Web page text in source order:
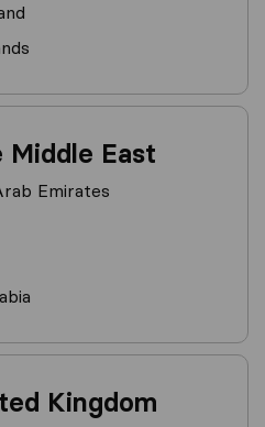
Middle East
Emirates
Kingdom